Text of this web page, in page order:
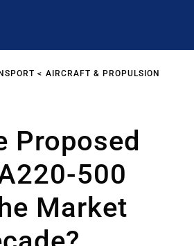
AIRCRAFT & PROPULSION
Proposed
500
Market